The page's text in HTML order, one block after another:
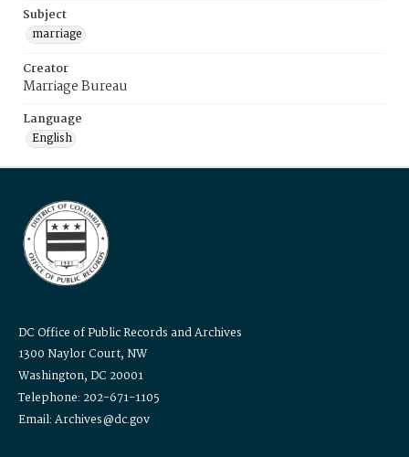
Subject
marriage
Creator
Marriage Bureau
Language
English
DC Office of Public Records and Archives
1300 Naylor Court, NW
Washington, DC 20001
Telephone: 202-671-1105
Email: Archives@dc.gov